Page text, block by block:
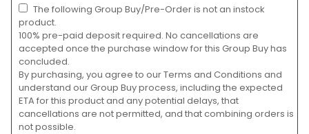
The following Group Buy/Pre-Order is not an instock
product.
100% pre-paid deposit required. No cancellations are
accepted once the purchase window for this Group Buy has
concluded.
By purchasing, you agree to our Terms and Conditions and
understand our Group Buy process, including the expected
ETA for this product and any potential delays, that
cancellations are not permitted, and that combining orders is
not possible.